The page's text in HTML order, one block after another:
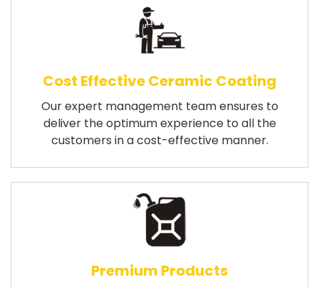
Cost Effective Ceramic Coating
Our expert management team ensures to
deliver the optimum experience to all the
customers in a cost-effective manner.
Premium Products